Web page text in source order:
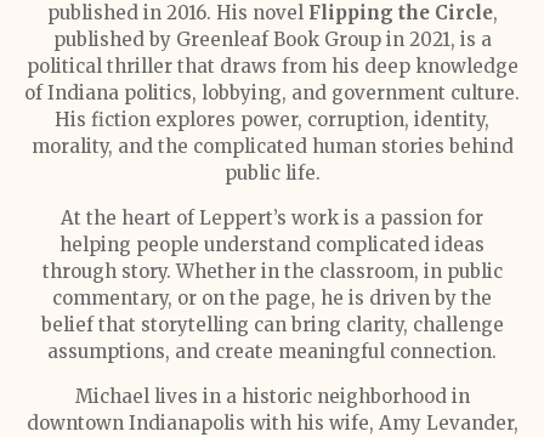
published in 2016. His novel Flipping the Circle,
published by Greenleaf Book Group in 2021, is a
political thriller that draws from his deep knowledge
of Indiana politics, lobbying, and government culture.
His fiction explores power, corruption, identity,
morality, and the complicated human stories behind
public life.
At the heart of Leppert’s work is a passion for
helping people understand complicated ideas
through story. Whether in the classroom, in public
commentary, or on the page, he is driven by the
belief that storytelling can bring clarity, challenge
assumptions, and create meaningful connection.
Michael lives in a historic neighborhood in
downtown Indianapolis with his wife, Amy Levander,